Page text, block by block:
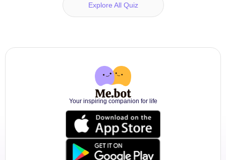
Explore All Quiz
Your inspiring companion for life